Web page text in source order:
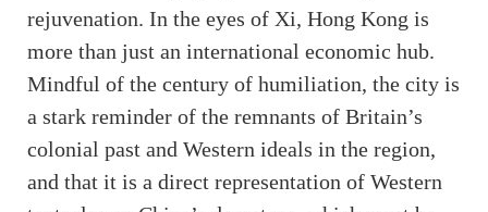
rejuvenation. In the eyes of Xi, Hong Kong is
more than just an international economic hub.
Mindful of the century of humiliation, the city is
a stark reminder of the remnants of Britain’s
colonial past and Western ideals in the region,
and that it is a direct representation of Western